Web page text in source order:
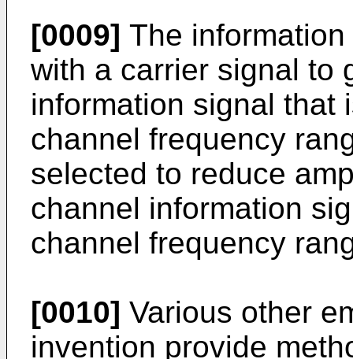
[0009] The
with a carrier signal to
information signal that
channel frequency
selected to reduce
channel information
channel frequency
[0010] Various other
invention provide